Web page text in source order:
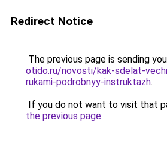
Redirect Notice
The previous page is sending
otido.ru/novosti/kak-sdelat-
rukami-podrobnyy-instruktazh.
If you do not want to visit that
the previous page.